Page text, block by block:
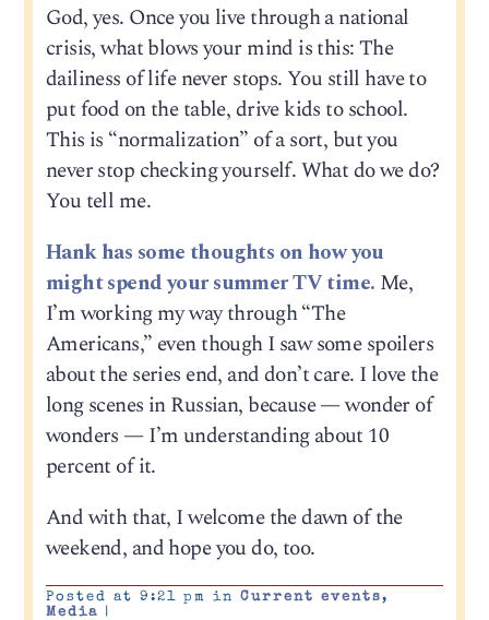
God, yes. Once you live through a national
crisis, what blows your mind is this: The
dailiness of life never stops. You still have to
put food on the table, drive kids to school.
This is “normalization” of a sort, but you
never stop checking yourself. What do we do?
You tell me.
Hank has some thoughts on how you
might spend your summer TV time. Me,
I’m working my way through “The
Americans,” even though I saw some spoilers
about the series end, and don’t care. I love the
long scenes in Russian, because — wonder of
wonders — I’m understanding about 10
percent of it.
And with that, I welcome the dawn of the
weekend, and hope you do, too.
Posted at 9:21 pm in Current events,
Media
|